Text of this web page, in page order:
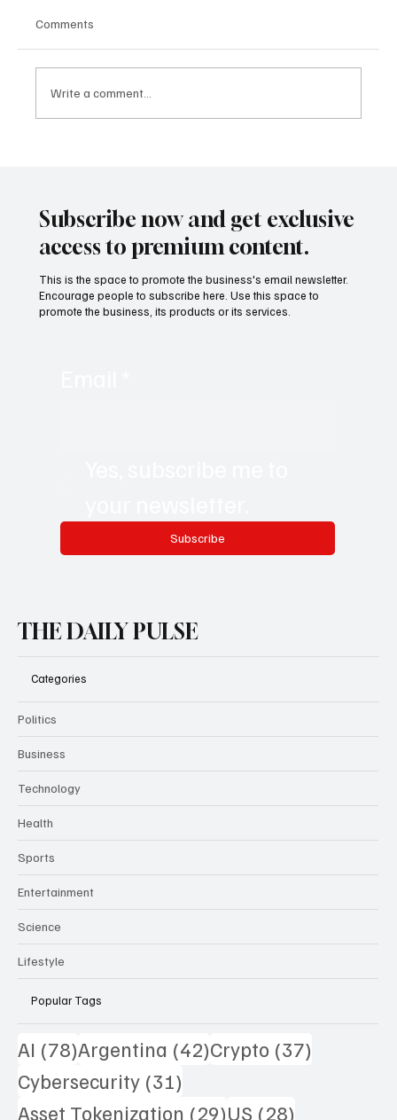
Comments
Write a comment...
Subscribe now and get exclusive
access to premium content.
Subscribe
This is the space to promote the business's email newsletter.
Encourage people to subscribe here. Use this space to
promote the business, its products or its services.
THE DAILY PULSE
Categories
Politics
Business
Technology
Health
Sports
Entertainment
Science
Lifestyle
Popular Tags
AI (78)78 posts
Argentina (42)42 posts
Crypto (37)
Cybersecurity (31)
Asset Tokenization (29)29 posts
US (28)